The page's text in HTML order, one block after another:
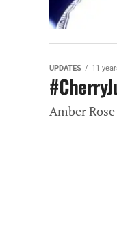
UPDATES 11
Amber